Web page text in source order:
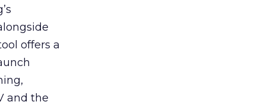
offers a
and the